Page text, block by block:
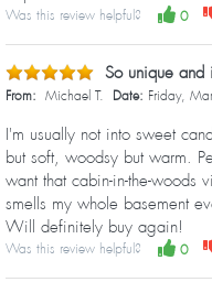
Was this review helpful? 0
So unique
From: Michael T. Date: Friday,
I'm usually not into sweet
but soft, woodsy but warm.
want that cabin-in-the-
smells my whole basement
Will definitely buy again!
Was this review helpful? 0